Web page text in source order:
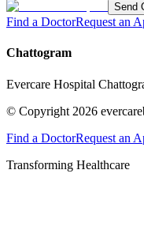
Send
Find a DoctorRequest an
Chattogram
Evercare Hospital
© Copyright 2026
Find a DoctorRequest an
Transforming Healthcare